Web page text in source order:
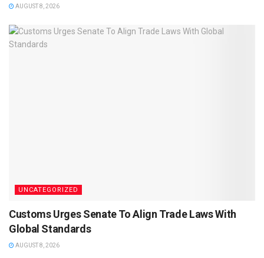
AUGUST 8, 2026
UNCATEGORIZED
Customs Urges Senate To Align Trade Laws With
Global Standards
AUGUST 8, 2026